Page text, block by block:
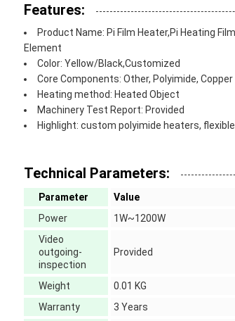
Features:
Product Name: Pi Film Heater,Pi Heating
Element
Color: Yellow/Black,Customized
Core Components: Other, Polyimide, Copper
Heating method: Heated Object
Machinery Test Report: Provided
Highlight: custom polyimide heaters,
Technical Parameters:
Parameter
Value
Power
1W~1200W
Video
outgoing-
inspection
Provided
Weight
0.01 KG
Warranty
3 Years